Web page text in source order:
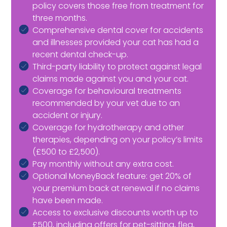
policy covers those free from treatment for
three months.
Comprehensive dental cover for accidents
and illnesses provided your cat has had a
recent dental check-up.
Third-party liability to protect against legal
claims made against you and your cat.
Coverage for behavioural treatments
recommended by your vet due to an
accident or injury.
Coverage for hydrotherapy and other
therapies, depending on your policy’s limits
(£500 to £2,500).
Pay monthly without any extra cost.
Optional MoneyBack feature: get 20% of
your premium back at renewal if no claims
have been made.
Access to exclusive discounts worth up to